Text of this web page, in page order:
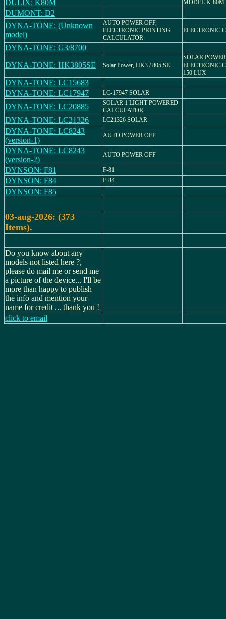
DULIX: K80M MODEL K-80M
DUMONT: D2
DYNA-TONE: (Unknown
model)
AUTO POWER OFF,
ELECTRONIC PRINTING
CALCULATOR
ELECTRONIC
DYNA-TONE: G3/8700
DYNA-TONE: HK3805SE
Solar Power, HK3 / 805 SE
SOLAR
ELECTRONIC
150 LUX
DYNA-TONE: LC15683
DYNA-TONE: LC17947
LC-17947 SOLAR
DYNA-TONE: LC20885
SOLAR 1 LIGHT POWERED
CALCULATOR
DYNA-TONE: LC21326 LC21326 SOLAR
DYNA-TONE: LC8243
(version-1)
AUTO POWER OFF
DYNA-TONE: LC8243
(version-2)
AUTO POWER OFF
DYNSON: F81 F-81
DYNSON: F84 F-84
DYNSON: F85
03-aug-2026: (373
Items).
Do you know about any
models not listed here ?,
please do mail me or send me
a picture of the device... I'll be
more than happy to publish
the info and mention your
name for credit ... thank you !
click to email